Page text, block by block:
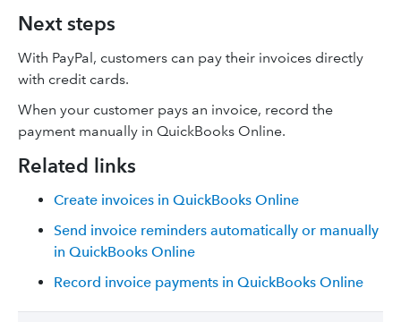
Next steps
With PayPal, customers can pay their invoices directly
with credit cards.
When your customer pays an invoice, record the
payment manually in QuickBooks Online.
Related links
Create invoices in QuickBooks Online
Send invoice reminders automatically or manually
in QuickBooks Online
Record invoice payments in QuickBooks Online